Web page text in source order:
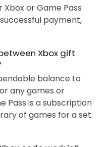
Xbox or Game Pass
payment,
Xbox gift
balance to
any games or
Pass is a subscription
of games for a set